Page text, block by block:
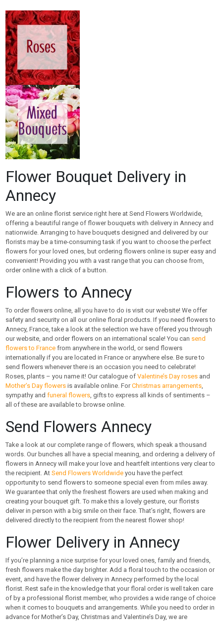
Flower Bouquet Delivery in
Annecy
We are an online florist service right here at Send Flowers Worldwide,
offering a beautiful range of flower bouquets with delivery in Annecy and
nationwide. Arranging to have bouquets designed and delivered by our
florists may be a time-consuming task if you want to choose the perfect
flowers for your loved ones, but ordering flowers online is super easy and
convenient! Providing you with a vast range that you can choose from,
order online with a click of a button.
Flowers to Annecy
To order flowers online, all you have to do is visit our website! We offer
safety and security on all our online floral products. If you need flowers to
Annecy, France, take a look at the selection we have offered you through
our website, and order flowers on an international scale! You can send
flowers to France from anywhere in the world, or send flowers
internationally if you are located in France or anywhere else. Be sure to
send flowers whenever there is an occasion you need to celebrate!
Roses, plants – you name it! Our catalogue ofValentine’s Day roses and
Mother’s Day flowers is available online. ForChristmas arrangements,
sympathy andfuneral flowers, gifts to express all kinds of sentiments –
all of these are available to browse online.
Send Flowers Annecy
Take a look at our complete range of flowers, which speak a thousand
words. Our bunches all have a special meaning, and ordering a delivery of
flowers in Annecy will make your love and heartfelt intentions very clear to
the recipient. AtSend Flowers Worldwide you have the perfect
opportunity to send flowers to someone special even from miles away.
We guarantee that only the freshest flowers are used when making and
creating your bouquet gift. To make this a lovely gesture, our florists
deliver in person with a big smile on their face. That’s right, flowers are
delivered directly to the recipient from the nearest flower shop!
Flower Delivery in Annecy
If you’re planning a nice surprise for your loved ones, family and friends,
fresh flowers make the day brighter. Add a floral touch to the occasion or
event, and have the flower delivery in Annecy performed by the local
florist. Rest safe in the knowledge that your floral order is well taken care
of by a professional florist member, who provides a wide range of choice
when it comes to bouquets and arrangements. While you need to order in
advance for Mother’s Day, Christmas and Valentine’s Day, we are